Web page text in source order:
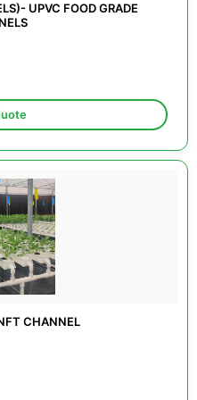
UPVC FOOD GRADE
CHANNEL